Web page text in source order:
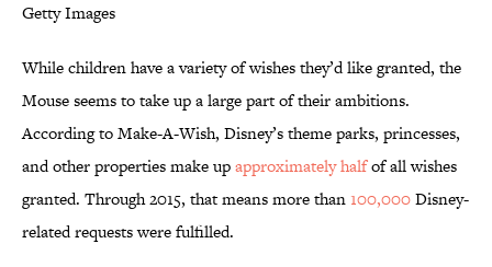
Getty Images
While children have a variety of wishes they’d like granted, the
Mouse seems to take up a large part of their ambitions.
According to Make-A-Wish, Disney’s theme parks, princesses,
and other properties make upapproximately halfof all wishes
granted. Through 2015, that means more than100,000Disney-
related requests were fulfilled.